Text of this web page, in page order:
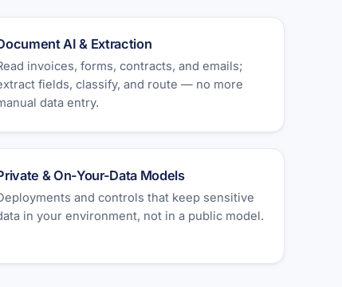
AI & Extraction
invoices, forms, contracts, and emails;
fields, classify, and route — no more
data entry.
& On-Your-Data Models
and controls that keep sensitive
in your environment, not in a public model.